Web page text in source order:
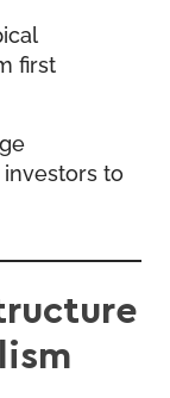
first
to